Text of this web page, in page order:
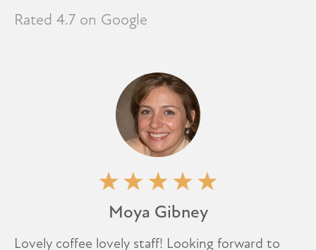
Rated 4.7 on Google
Moya Gibney
Lovely coffee lovely staff! Looking forward to